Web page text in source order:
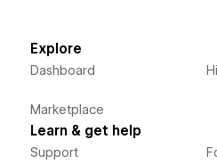
Explore
Dashboard
Marketplace
Learn & get help
Support